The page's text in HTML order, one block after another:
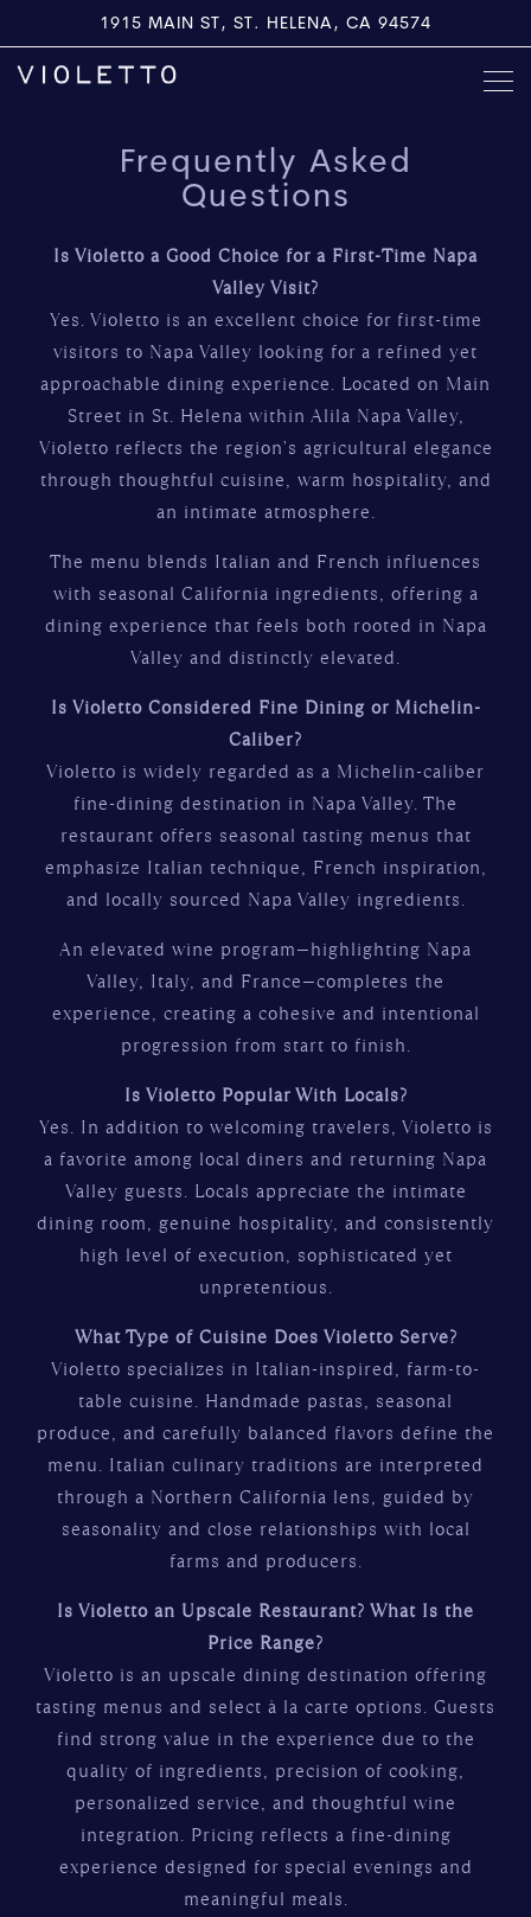
1915 MAIN ST, ST. HELENA, CA 94574
Frequently Asked
Questions
Is Violetto a Good Choice for a First-Time Napa
Valley Visit?
Yes. Violetto is an excellent choice for first-time
visitors to Napa Valley looking for a refined yet
approachable dining experience. Located on Main
Street in St. Helena within Alila Napa Valley,
Violetto reflects the region’s agricultural elegance
through thoughtful cuisine, warm hospitality, and
an intimate atmosphere.
The menu blends Italian and French influences
with seasonal California ingredients, offering a
dining experience that feels both rooted in Napa
Valley and distinctly elevated.
Is Violetto Considered Fine Dining or Michelin-
Caliber?
Violetto is widely regarded as a Michelin-caliber
fine-dining destination in Napa Valley. The
restaurant offers seasonal tasting menus that
emphasize Italian technique, French inspiration,
and locally sourced Napa Valley ingredients.
An elevated wine program—highlighting Napa
Valley, Italy, and France—completes the
experience, creating a cohesive and intentional
progression from start to finish.
Is Violetto Popular With Locals?
Yes. In addition to welcoming travelers, Violetto is
a favorite among local diners and returning Napa
Valley guests. Locals appreciate the intimate
dining room, genuine hospitality, and consistently
high level of execution, sophisticated yet
unpretentious.
What Type of Cuisine Does Violetto Serve?
Violetto specializes in Italian-inspired, farm-to-
table cuisine. Handmade pastas, seasonal
produce, and carefully balanced flavors define the
menu. Italian culinary traditions are interpreted
through a Northern California lens, guided by
seasonality and close relationships with local
farms and producers.
Is Violetto an Upscale Restaurant? What Is the
Price Range?
Violetto is an upscale dining destination offering
tasting menus and select à la carte options. Guests
find strong value in the experience due to the
quality of ingredients, precision of cooking,
personalized service, and thoughtful wine
integration. Pricing reflects a fine-dining
experience designed for special evenings and
meaningful meals.